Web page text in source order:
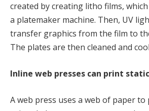
created by creating litho films,
a platemaker machine. Then, UV
transfer graphics from the film to
The plates are then cleaned and
Inline web presses can print
A web press uses a web of paper to